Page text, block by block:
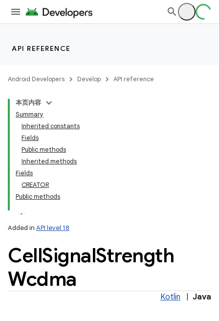
API REFERENCE
Android Developers Develop API reference
本页内容
Summary
Inherited constants
Fields
Public methods
Inherited methods
Fields
CREATOR
Public methods
Added in API level 18
CellSignalStrength
Wcdma
Kotlin Java